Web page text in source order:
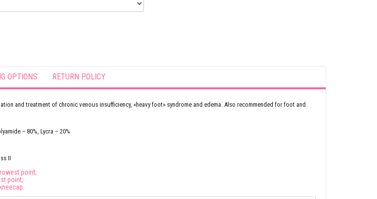
OPTIONS RETURN POLICY
and treatment of chronic venous insufficiency, «heavy foot» syndrome and edema. Also recommended for foot and
– 80%, Lycra – 20%
II
point;
point;